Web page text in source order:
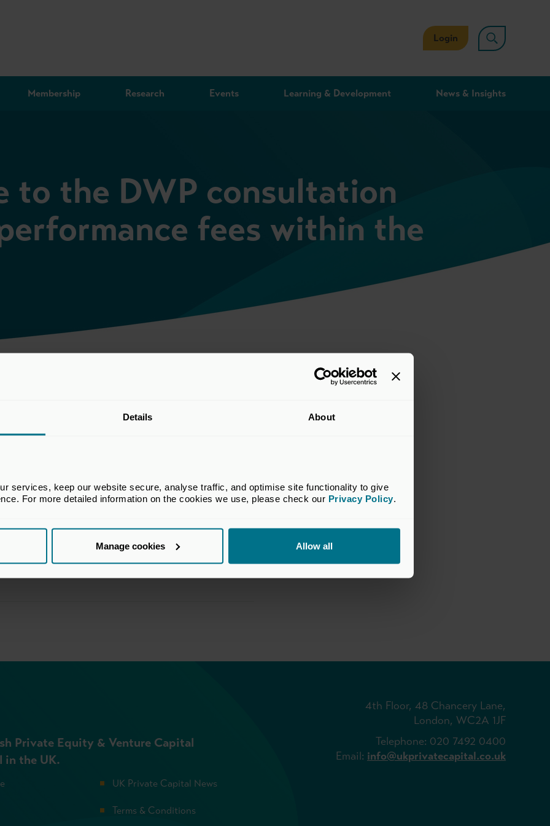
Details About
services, keep our website secure, analyse traffic, and optimise site functionality to give
For more detailed information on the cookies we use, please check our Privacy Policy.
Manage cookies Allow all
Login
Membership Research Events Learning & Development News & Insights
to the DWP consultation
fees within the
Regulatory Committee which
in financial services regulatory matters
capital industry. The views set out in
views of all members of the BVCA.
Private Equity & Venture Capital
in the UK.
UK Private Capital News
Terms & Conditions
4th Floor, 48 Chancery Lane,
London, WC2A 1JF
Telephone: 020 7492 0400
Email: info@ukprivatecapital.co.uk